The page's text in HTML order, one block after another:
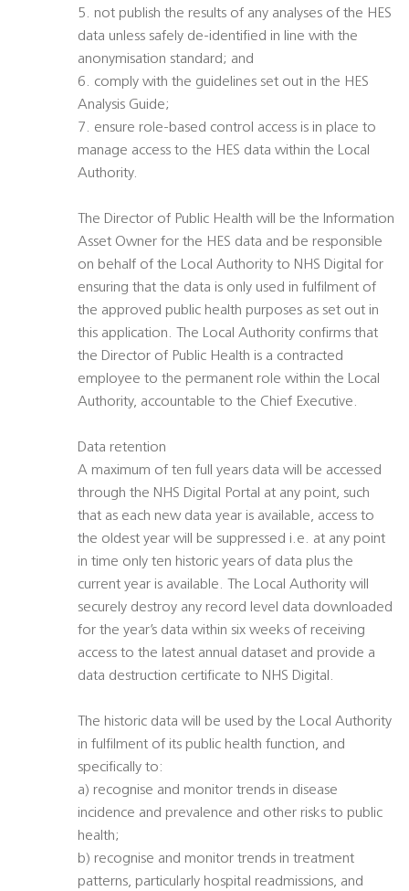
5. not publish the results of any analyses of the HES
data unless safely de-identified in line with the
anonymisation standard; and
6. comply with the guidelines set out in the HES
Analysis Guide;
7. ensure role-based control access is in place to
manage access to the HES data within the Local
Authority.
The Director of Public Health will be the Information
Asset Owner for the HES data and be responsible
on behalf of the Local Authority to NHS Digital for
ensuring that the data is only used in fulfilment of
the approved public health purposes as set out in
this application. The Local Authority confirms that
the Director of Public Health is a contracted
employee to the permanent role within the Local
Authority, accountable to the Chief Executive.
Data retention
A maximum of ten full years data will be accessed
through the NHS Digital Portal at any point, such
that as each new data year is available, access to
the oldest year will be suppressed i.e. at any point
in time only ten historic years of data plus the
current year is available. The Local Authority will
securely destroy any record level data downloaded
for the year’s data within six weeks of receiving
access to the latest annual dataset and provide a
data destruction certificate to NHS Digital.
The historic data will be used by the Local Authority
in fulfilment of its public health function, and
specifically to:
a) recognise and monitor trends in disease
incidence and prevalence and other risks to public
health;
b) recognise and monitor trends in treatment
patterns, particularly hospital readmissions, and